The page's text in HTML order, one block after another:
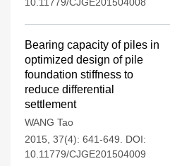
Bearing capacity of piles in
optimized design of pile
foundation stiffness to
reduce differential
settlement
WANG Tao
2015, 37(4): 641-649.
DOI:
10.11779/CJGE201504009